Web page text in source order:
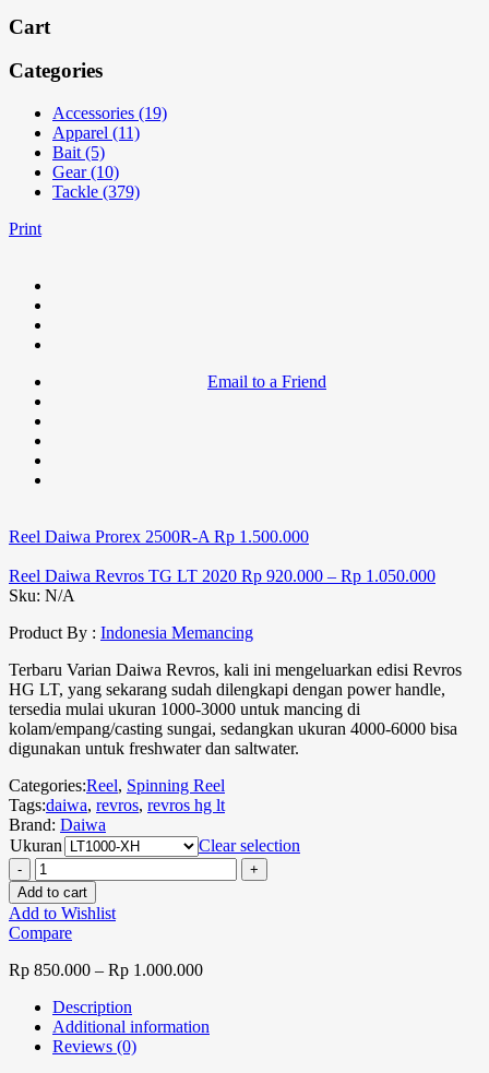
Cart
Categories
Accessories (19)
Apparel (11)
Bait (5)
Gear (10)
Tackle (379)
Print
Email to a Friend
Reel Daiwa Prorex 2500R-A Rp 1.500.000
Reel Daiwa Revros TG LT 2020 Rp 920.000 – Rp 1.050.000
Sku: N/A
Product By : Indonesia Memancing
Terbaru Varian Daiwa Revros, kali ini mengeluarkan edisi Revros
HG LT, yang sekarang sudah dilengkapi dengan power handle,
tersedia mulai ukuran 1000-3000 untuk mancing di
kolam/empang/casting sungai, sedangkan ukuran 4000-6000 bisa
digunakan untuk freshwater dan saltwater.
Categories:Reel, Spinning Reel
Tags:daiwa, revros, revros hg lt
Brand: Daiwa
Ukuran
Clear selection
Add to cart
Add to Wishlist
Compare
Rp 850.000 – Rp 1.000.000
Description
Additional information
Reviews (0)